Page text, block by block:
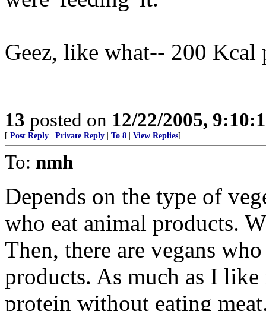
Geez, like what-- 200 Kcal
13 posted on 12/22/2005,
[ Post Reply Private Reply To 8 View Replies]
To: nmh
Depends on the type of
who eat animal products.
Then, there are vegans
products. As much as I
protein without eating